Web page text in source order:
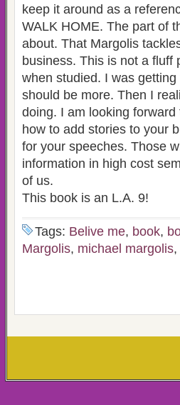
keep it around as a
WALK HOME. The part of
about. That Margolis
business. This is not a fluff
when studied. I was
should be more. Then I
doing. I am looking
how to add stories to your
for your speeches. Those
information in high cost
of us.
This book is an L.A. 9!
Tags: Belive me, book,
Margolis, michael margolis,